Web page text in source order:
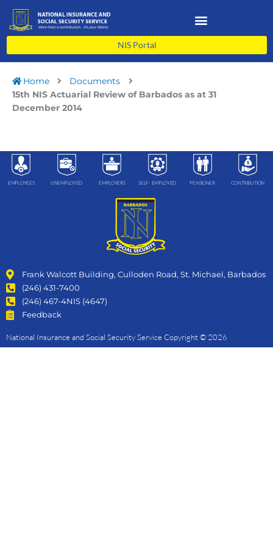
content
NIS Portal
Home
Documents
15th NIS Actuarial Review of Barbados as at 31
December 2014
EMPLOYEES UNEMPLOYED EMPLOYERS SELF- EMPLOYED PENSIONER CONTRIBUTION
Frank Walcott Building, Culloden Road, St. Michael, Barbados
(246) 431-7400
(246) 467-4NIS (4647)
Feedback
National Insurance and Social Security Service Copyright © 2026